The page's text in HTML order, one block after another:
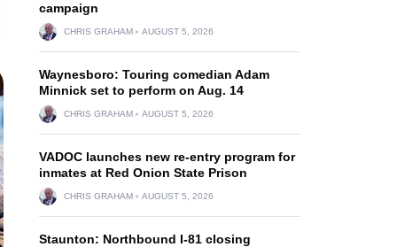
campaign
CHRIS GRAHAM AUGUST 5, 2026
Waynesboro: Touring comedian Adam
Minnick set to perform on Aug. 14
CHRIS GRAHAM AUGUST 5, 2026
VADOC launches new re-entry program for
inmates at Red Onion State Prison
CHRIS GRAHAM AUGUST 5, 2026
Staunton: Northbound I-81 closing